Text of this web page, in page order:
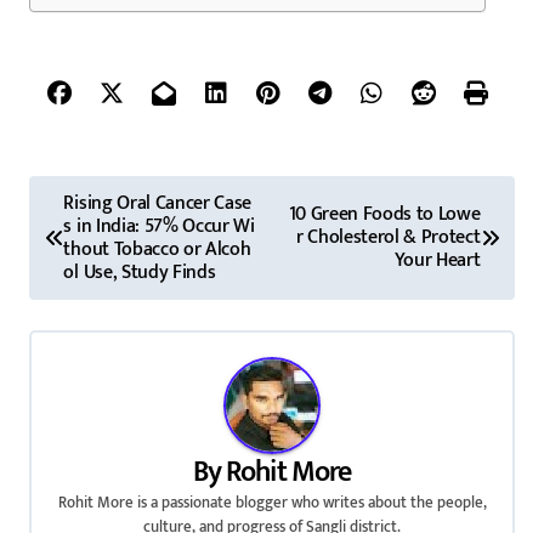
P
o
s
t
Rising Oral Cancer Case
s in India: 57% Occur Wi
thout Tobacco or Alcoh
ol Use, Study Finds
10 Green Foods to Lowe
r Cholesterol & Protect
Your Heart
ByRohit More
Rohit More is a passionate blogger who writes about the people,
culture, and progress of Sangli district.